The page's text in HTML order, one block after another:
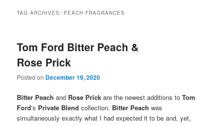
TAG ARCHIVES: PEACH FRAGRANCES
Tom Ford Bitter Peach &
Rose Prick
Posted on December 19, 2020
Bitter Peach and Rose Prick are the newest additions toTom
Ford‘s Private Blend collection. Bitter Peachwas
simultaneously exactly what I had expected it to be and, yet,